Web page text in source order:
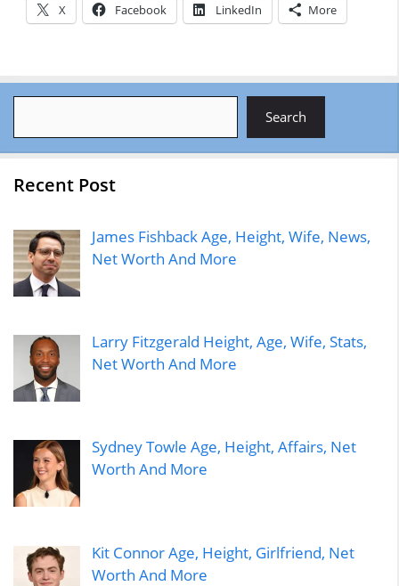
X Facebook LinkedIn More
Search
Recent Post
James Fishback Age, Height, Wife, News,
Net Worth And More
Larry Fitzgerald Height, Age, Wife, Stats,
Net Worth And More
Sydney Towle Age, Height, Affairs, Net
Worth And More
Kit Connor Age, Height, Girlfriend, Net
Worth And More